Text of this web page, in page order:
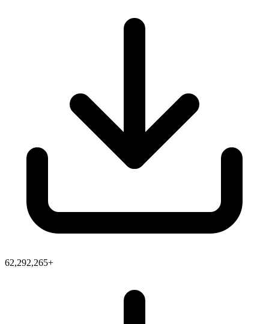
62,292,265+